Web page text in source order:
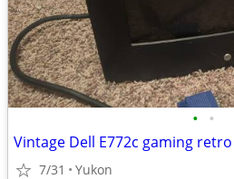
• •
Vintage Dell E772c gaming
7/31 Yukon